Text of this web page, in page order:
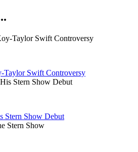
Taylor Swift Controversy
Stern Show Debut